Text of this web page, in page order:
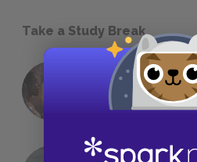
Take a Study Break
18 of the Most
Foreshadowing